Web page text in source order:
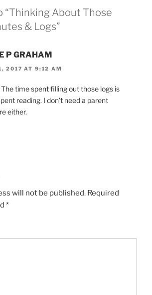
“Thinking About Those
& Logs”
P GRAHAM
2017 AT 9:12 AM
The time spent filling out those logs is
reading. I don’t need a parent
either.
will not be published. Required
*